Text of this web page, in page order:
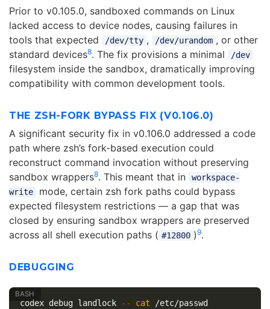
Prior to v0.105.0, sandboxed commands on Linux
lacked access to device nodes, causing failures in
tools that expected
/dev/tty , /dev/urandom , or other
standard devices8. The fix provisions a minimal /dev
filesystem inside the sandbox, dramatically improving
compatibility with common development tools.
THE ZSH-FORK BYPASS FIX (V0.106.0)
A significant security fix in v0.106.0 addressed a code
path where zsh’s fork-based execution could
reconstruct command invocation without preserving
sandbox wrappers8. This meant that in
workspace-
write
mode, certain zsh fork paths could bypass
expected filesystem restrictions — a gap that was
closed by ensuring sandbox wrappers are preserved
across all shell execution paths ( #12800 )9.
DEBUGGING
codex debug landlock -- cat